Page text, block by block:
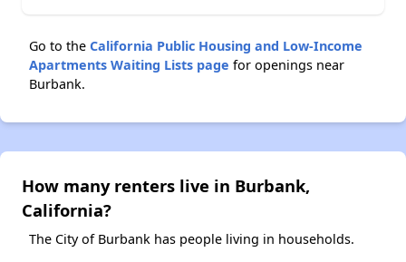
Go to the California Public Housing and Low-Income
Apartments Waiting Lists page for openings near
Burbank.
How many renters live in Burbank,
California?
The City of Burbank has people living in households.